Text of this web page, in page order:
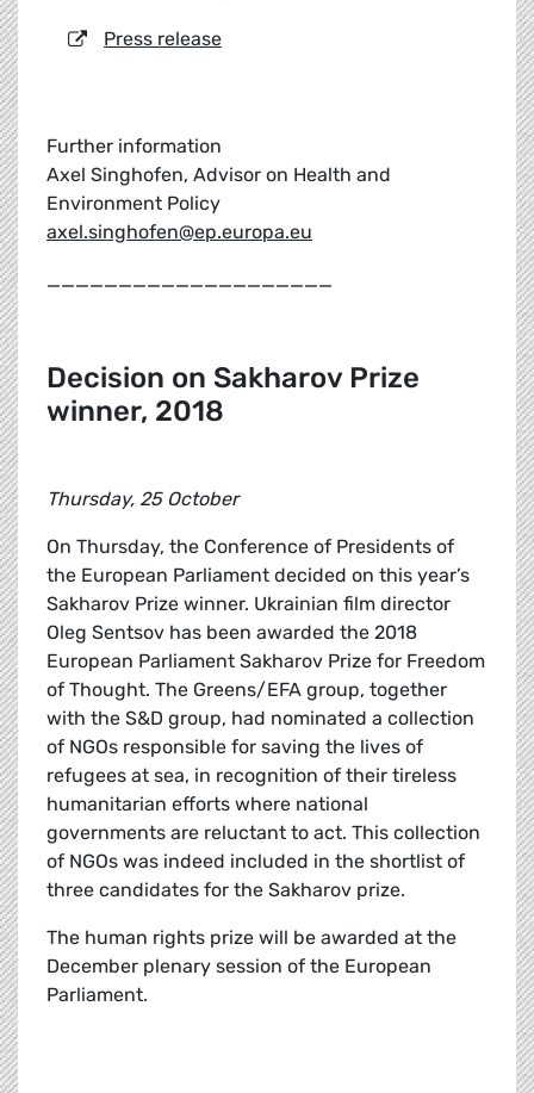
Press release
Further information
Axel Singhofen, Advisor on Health and
Environment Policy
axel.singhofen@ep.europa.eu
____________________
Decision on Sakharov Prize
winner, 2018
Thursday, 25 October
On Thursday, the Conference of Presidents of
the European Parliament decided on this year’s
Sakharov Prize winner. Ukrainian film director
Oleg Sentsov has been awarded the 2018
European Parliament Sakharov Prize for Freedom
of Thought. The Greens/EFA group, together
with the S&D group, had nominated a collection
of NGOs responsible for saving the lives of
refugees at sea, in recognition of their tireless
humanitarian efforts where national
governments are reluctant to act. This collection
of NGOs was indeed included in the shortlist of
three candidates for the Sakharov prize.
The human rights prize will be awarded at the
December plenary session of the European
Parliament.